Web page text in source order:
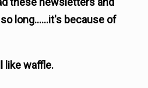
long......it's because of
like waffle.